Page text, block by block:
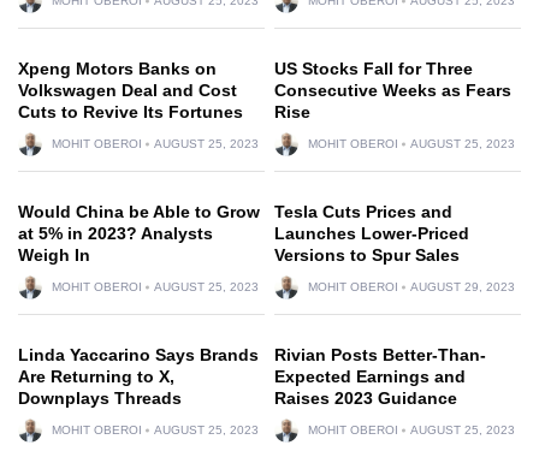
Xpeng Motors Banks on
Volkswagen Deal and Cost
Cuts to Revive Its Fortunes
MOHIT OBEROI AUGUST 25, 2023
US Stocks Fall for Three
Consecutive Weeks as Fears
Rise
MOHIT OBEROI AUGUST 25, 2023
Would China be Able to Grow
at 5% in 2023? Analysts
Weigh In
MOHIT OBEROI AUGUST 25, 2023
Tesla Cuts Prices and
Launches Lower-Priced
Versions to Spur Sales
MOHIT OBEROI AUGUST 29, 2023
Linda Yaccarino Says Brands
Are Returning to X,
Downplays Threads
MOHIT OBEROI AUGUST 25, 2023
Rivian Posts Better-Than-
Expected Earnings and
Raises 2023 Guidance
MOHIT OBEROI AUGUST 25, 2023